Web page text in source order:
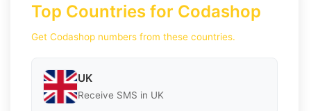
Top Countries for Codashop
Get Codashop numbers from these countries.
UK
Receive SMS in UK